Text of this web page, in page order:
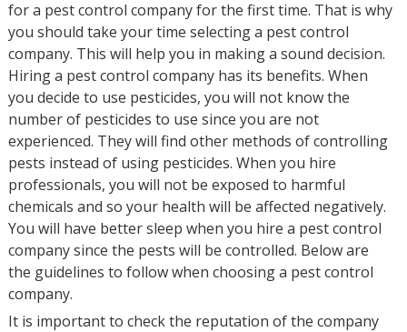
for a pest control company for the first time. That is why
you should take your time selecting a pest control
company. This will help you in making a sound decision.
Hiring a pest control company has its benefits. When
you decide to use pesticides, you will not know the
number of pesticides to use since you are not
experienced. They will find other methods of controlling
pests instead of using pesticides. When you hire
professionals, you will not be exposed to harmful
chemicals and so your health will be affected negatively.
You will have better sleep when you hire a pest control
company since the pests will be controlled. Below are
the guidelines to follow when choosing a pest control
company.
It is important to check the reputation of the company